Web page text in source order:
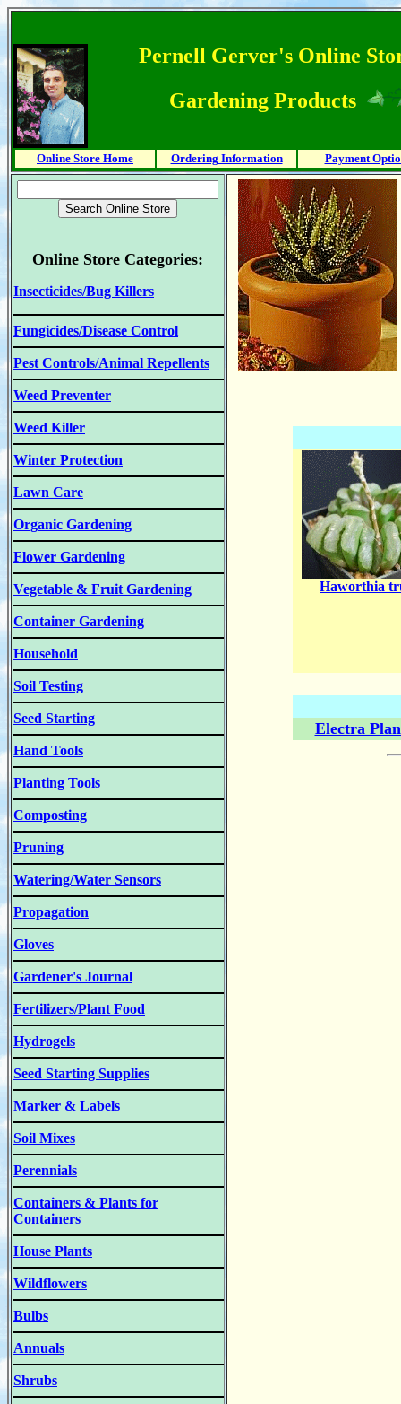
Pernell Gerver's Online
Gardening Products
Online Store Home Ordering Information Payment
Online Store Categories:
Insecticides/Bug Killers
Fungicides/Disease Control
Pest Controls/Animal Repellents
Weed Preventer
Weed Killer
Winter Protection
Lawn Care
Organic Gardening
Flower Gardening
Vegetable & Fruit Gardening
Container Gardening
Household
Soil Testing
Seed Starting
Hand Tools
Planting Tools
Composting
Pruning
Watering/Water Sensors
Propagation
Gloves
Gardener's Journal
Fertilizers/Plant Food
Hydrogels
Seed Starting Supplies
Marker & Labels
Soil Mixes
Perennials
Containers & Plants for
Containers
House Plants
Wildflowers
Bulbs
Annuals
Shrubs
Haworthia
Electra